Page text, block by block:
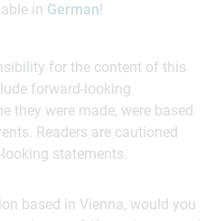
in German!
for the content of this
forward-looking
they were made, were based
Readers are cautioned
statements.
based in Vienna, would you